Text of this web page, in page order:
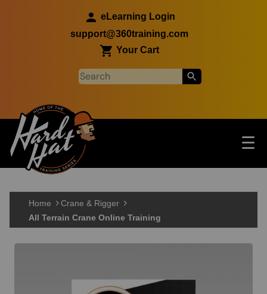
eLearning Login
support@360training.com
Your Cart
Main navigation ☰
Home
Crane & Rigger
All Terrain Crane Online Training